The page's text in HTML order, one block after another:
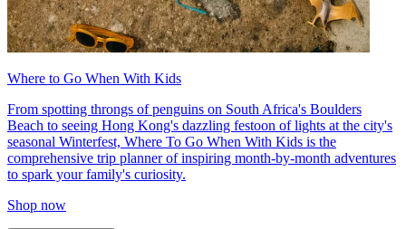
Where to Go When With Kids
From spotting throngs of penguins on South Africa's Boulders
Beach to seeing Hong Kong's dazzling festoon of lights at the city's
seasonal Winterfest, Where To Go When With Kids is the
comprehensive trip planner of inspiring month-by-month adventures
to spark your family's curiosity.
Shop now